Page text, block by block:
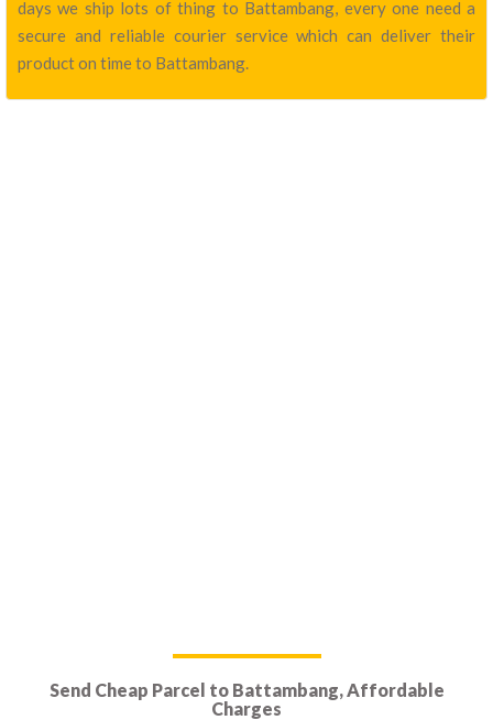
days we ship lots of thing to Battambang, every one need a
secure and reliable courier service which can deliver their
product on time to Battambang.
Send Cheap Parcel to Battambang, Affordable
Charges